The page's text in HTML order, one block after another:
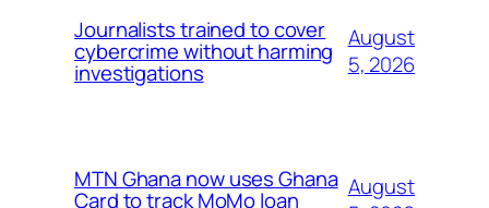
Journalists trained to cover
cybercrime without harming
investigations
August
5, 2026
MTN Ghana now uses Ghana
Card to track MoMo loan
August